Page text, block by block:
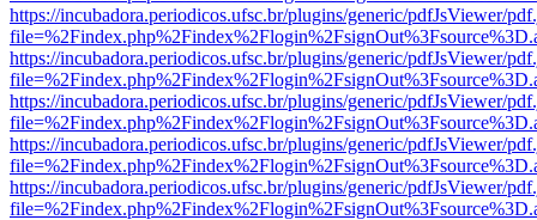
https://incubadora.periodicos.ufsc.br/plugins/generic/pdfJsViewer/
https://incubadora.periodicos.ufsc.br/plugins/generic/pdfJsViewer/
https://incubadora.periodicos.ufsc.br/plugins/generic/pdfJsViewer/
https://incubadora.periodicos.ufsc.br/plugins/generic/pdfJsViewer/
https://incubadora.periodicos.ufsc.br/plugins/generic/pdfJsViewer/